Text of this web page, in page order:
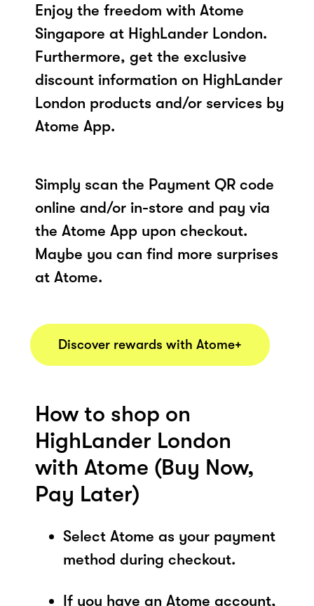
Enjoy the freedom with Atome
Singapore at HighLander London.
Furthermore, get the exclusive
discount information on HighLander
London products and/or services by
Atome App.
Simply scan the Payment QR code
online and/or in-store and pay via
the Atome App upon checkout.
Maybe you can find more surprises
at Atome.
Discover rewards with Atome+
How to shop on
HighLander London
with Atome (Buy Now,
Pay Later)
Select Atome as your payment
method during checkout.
If you have an Atome account,